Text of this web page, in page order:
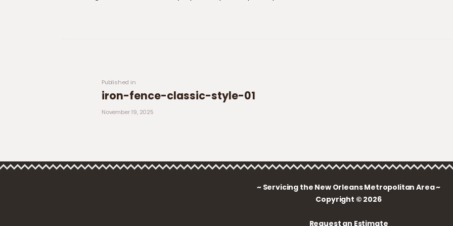
Published in
iron-fence-classic-style-01
November 19, 2025
~ Servicing the New Orleans Metropolitan Area ~
Copyright © 2026
Request an Estimate